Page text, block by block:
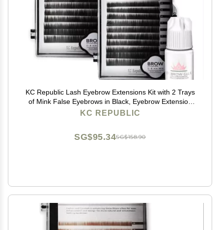
KC Republic Lash Eyebrow Extensions Kit with 2 Trays
of Mink False Eyebrows in Black, Eyebrow Extension
Glue Clear & Extension Tweezers, Comes on Mixed
KC REPUBLIC
SG$158.90
SG$95.34